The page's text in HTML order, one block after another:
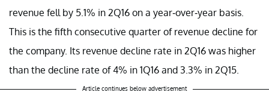
revenue fell by 5.1% in 2Q16 on a year-over-year basis.
This is the fifth consecutive quarter of revenue decline for
the company. Its revenue decline rate in 2Q16 was higher
than the decline rate of 4% in 1Q16 and 3.3% in 2Q15.
Article continues below advertisement